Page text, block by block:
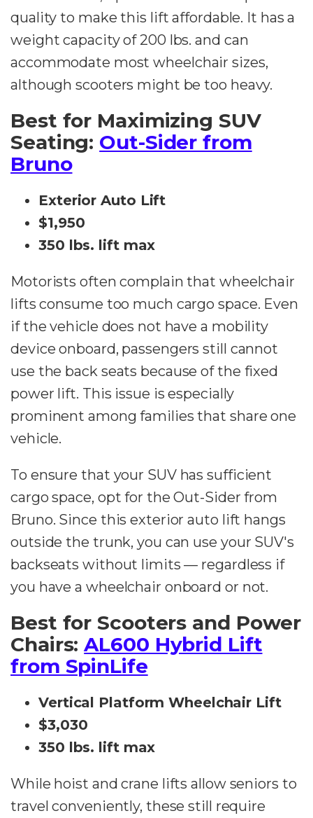
quality to make this lift affordable. It has a
weight capacity of 200 lbs. and can
accommodate most wheelchair sizes,
although scooters might be too heavy.
Best for Maximizing SUV
Seating: Out-Sider from
Bruno
Exterior Auto Lift
$1,950
350 lbs. lift max
Motorists often complain that wheelchair
lifts consume too much cargo space. Even
if the vehicle does not have a mobility
device onboard, passengers still cannot
use the back seats because of the fixed
power lift. This issue is especially
prominent among families that share one
vehicle.
To ensure that your SUV has sufficient
cargo space, opt for the Out-Sider from
Bruno. Since this exterior auto lift hangs
outside the trunk, you can use your SUV's
backseats without limits — regardless if
you have a wheelchair onboard or not.
Best for Scooters and Power
Chairs:AL600 Hybrid Lift
from SpinLife
Vertical Platform Wheelchair Lift
$3,030
350 lbs. lift max
While hoist and crane lifts allow seniors to
travel conveniently, these still require